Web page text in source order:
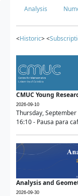
Analysis
<Historic> <
CMUC Young
2026-09-10
Thursday,
16:10 - Pausa para
Analysis and
2026-09-30